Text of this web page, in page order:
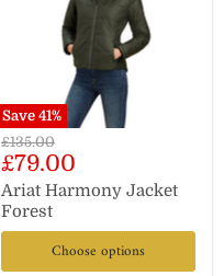
Save 41%
Original
price
£135.00
Current
price
£79.00
Ariat Harmony Jacket
Forest
Choose options